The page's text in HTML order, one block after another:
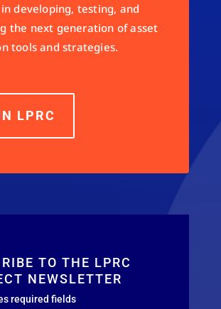
developing, testing, and
the next generation of asset
tools and strategies.
LPRC
TO THE LPRC
NEWSLETTER
required fields